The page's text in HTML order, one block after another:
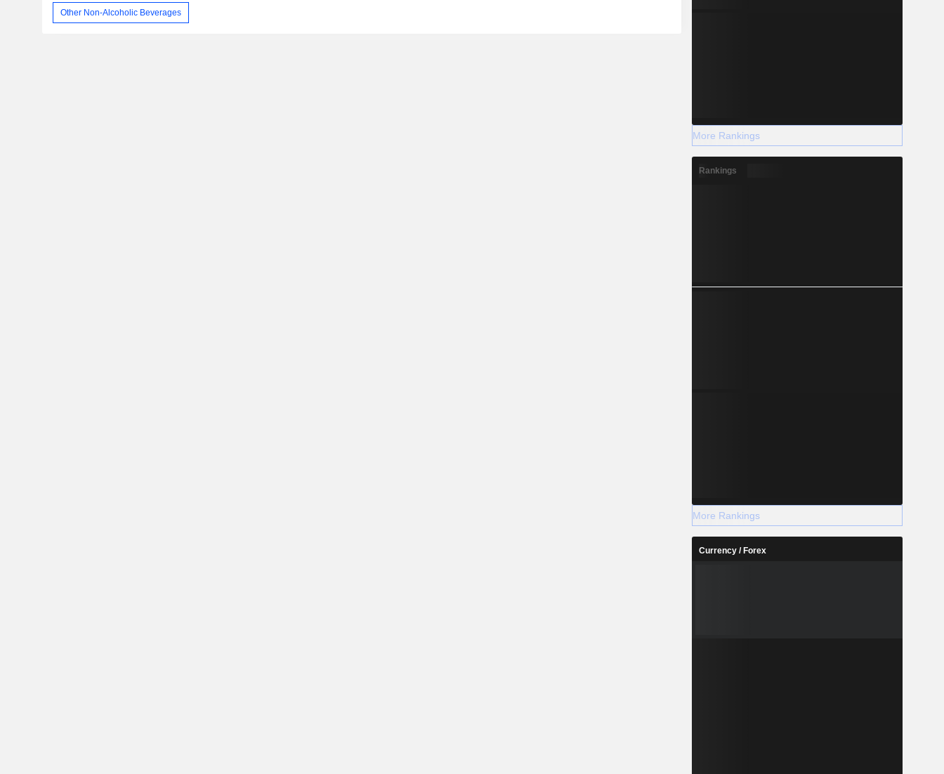
Other Non-Alcoholic Beverages
More Rankings
Rankings
More Rankings
Currency / Forex